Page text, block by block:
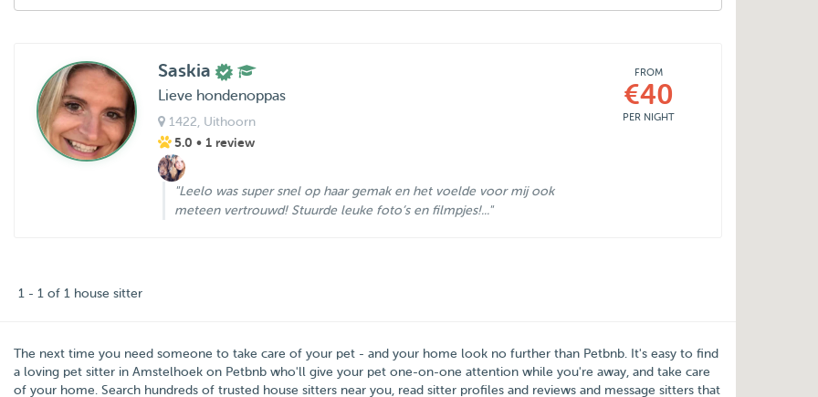
Saskia
Lieve hondenoppas
1422 , Uithoorn
5.0 • 1 review
"Leelo was super snel op haar gemak en het voelde voor mij ook
meteen vertrouwd! Stuurde leuke foto’s en filmpjes!..."
FROM
€40
PER NIGHT
1 - 1 of 1 house sitter
The next time you need someone to take care of your pet - and your home look no further than Petbnb . It's easy to find
a loving pet sitter in Amstelhoek on Petbnb who'll give your pet one-on-one attention while you're away, and take care
of your home. Search hundreds of trusted house sitters near you, read sitter profiles and reviews and message sitters that